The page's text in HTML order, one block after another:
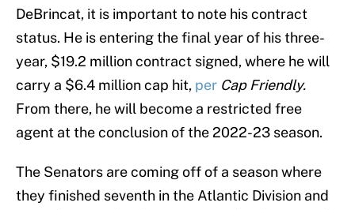
DeBrincat, it is important to note his contract
status. He is entering the final year of his three-
year, $19.2 million contract signed, where he will
carry a $6.4 million cap hit, per Cap Friendly.
From there, he will become a restricted free
agent at the conclusion of the 2022-23 season.
The Senators are coming off of a season where
they finished seventh in the Atlantic Division and